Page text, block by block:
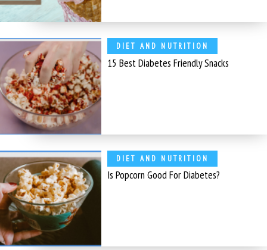
DIET AND NUTRITION
15 Best Diabetes Friendly Snacks
DIET AND NUTRITION
Is Popcorn Good For Diabetes?